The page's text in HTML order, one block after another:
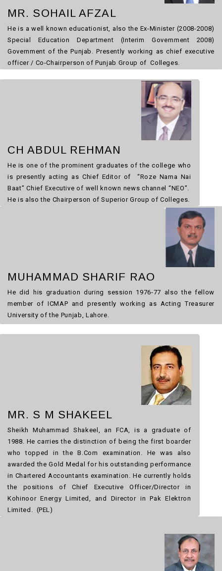
MR. SOHAIL AFZAL
He is a well known educationist, also the Ex-Minister (2008-2008)
Special Education Department (Interim Government 2008)
Government of the Punjab. Presently working as chief executive
officer / Co-Chairperson of Punjab Group of Colleges.
CH ABDUL REHMAN
He is one of the prominent graduates of the college who
is presently acting as Chief Editor of “Roze Nama Nai
Baat” Chief Executive of well known news channel “NEO”.
He is also the Chairperson of Superior Group of Colleges.
MUHAMMAD SHARIF RAO
He did his graduation during session 1976-77 also the fellow
member of ICMAP and presently working as Acting Treasurer
University of the Punjab, Lahore.
MR. S M SHAKEEL
Sheikh MuhammadShakeel
, an FCA, is a graduate of
1988. He carries the distinction of being the first boarder
who topped in the B.Com examination. He was also
awarded the Gold Medal for his outstanding performance
in Chartered Accountants examination. He currently holds
the positions of Chief Executive Officer/Director in
Kohinoor Energy Limited, and Director in Pak Elektron
Limited. (PEL)